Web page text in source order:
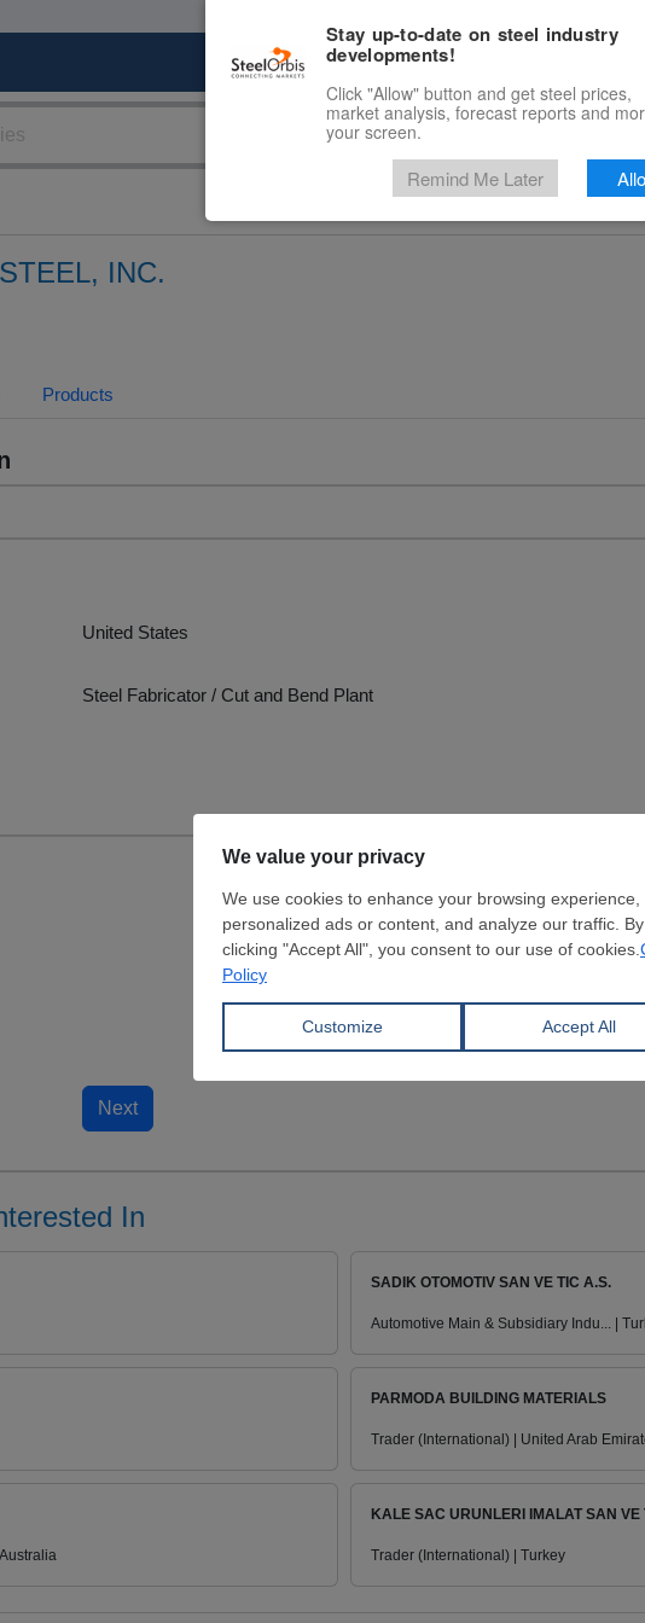
Marketplace
INC.
Products
United States
Steel Fabricator / Cut and Bend Plant
In
SADIK OTOMOTIV SAN VE TIC A.S.
Automotive Main & Subsidiary Indu... |
PARMODA BUILDING MATERIALS
Trader (International) | United Arab
KALE SAC URUNLERI IMALAT SAN VE
Trader (International) | Turkey
Stay up-to-date on steel industry
developments!
Click "Allow" button and get steel prices,
market analysis, forecast reports and
your screen.
Remind Me Later